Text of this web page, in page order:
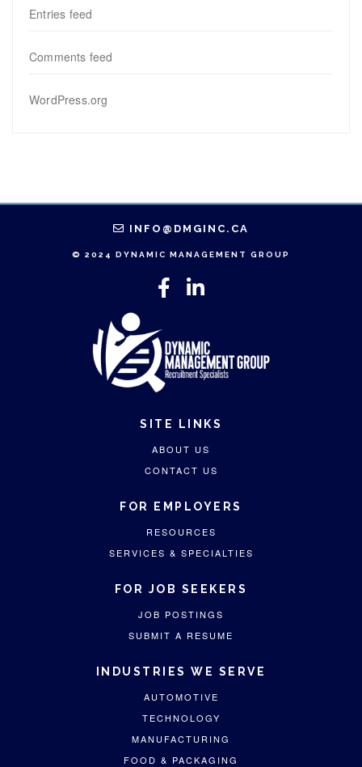
Entries feed
Comments feed
WordPress.org
INFO@DMGINC.CA
© 2024 DYNAMIC MANAGEMENT GROUP
SITE LINKS
ABOUT US
CONTACT US
FOR EMPLOYERS
RESOURCES
SERVICES & SPECIALTIES
FOR JOB SEEKERS
JOB POSTINGS
SUBMIT A RESUME
INDUSTRIES WE SERVE
AUTOMOTIVE
TECHNOLOGY
MANUFACTURING
FOOD & PACKAGING